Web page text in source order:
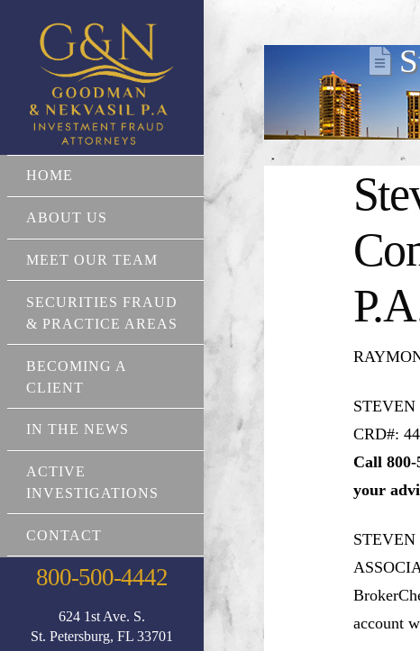
HOME
ABOUT US
MEET OUR TEAM
SECURITIES FRAUD
& PRACTICE AREAS
BECOMING A
CLIENT
IN THE NEWS
ACTIVE
INVESTIGATIONS
CONTACT
800-500-4442
624 1st Ave. S.
St. Petersburg, FL 33701
CRD#:
Call
your
account